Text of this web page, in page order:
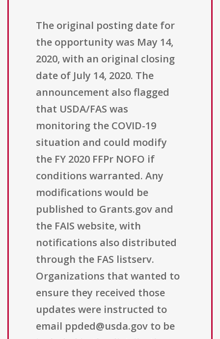
The original posting date for
the opportunity was May 14,
2020, with an original closing
date of July 14, 2020. The
announcement also flagged
that USDA/FAS was
monitoring the COVID-19
situation and could modify
the FY 2020 FFPr NOFO if
conditions warranted. Any
modifications would be
published to Grants.gov and
the FAIS website, with
notifications also distributed
through the FAS listserv.
Organizations that wanted to
ensure they received those
updates were instructed to
email ppded@usda.gov to be